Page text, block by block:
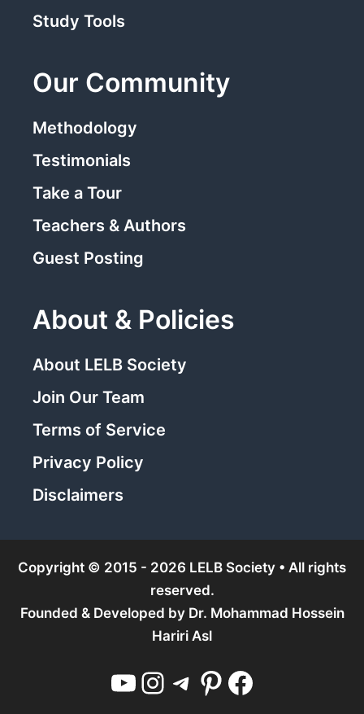
Study Tools
Our Community
Methodology
Testimonials
Take a Tour
Teachers & Authors
Guest Posting
About & Policies
About LELB Society
Join Our Team
Terms of Service
Privacy Policy
Disclaimers
Copyright © 2015 - 2026 LELB Society • All rights
reserved.
Founded & Developed by Dr. Mohammad Hossein
Hariri Asl
YouTube Instagram Telegram Pinterest Facebook